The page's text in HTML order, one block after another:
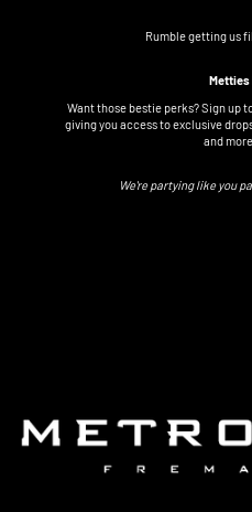
Rumble getting us
Metties
Want those bestie perks? Sign up
giving you access to exclusive
and more
We're partying like you